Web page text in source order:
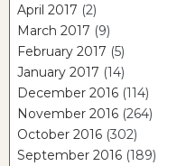
April 2017 (2)
March 2017 (9)
February 2017 (5)
January 2017 (14)
December 2016 (114)
November 2016 (264)
October 2016 (302)
September 2016 (189)